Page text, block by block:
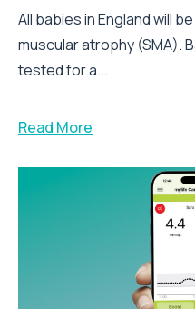
All babies in England will
muscular atrophy (SMA).
tested for a...
Read More